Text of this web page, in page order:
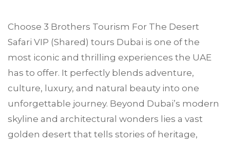
Choose 3 Brothers Tourism For The Desert
Safari VIP (Shared) tours Dubai is one of the
most iconic and thrilling experiences the UAE
has to offer. It perfectly blends adventure,
culture, luxury, and natural beauty into one
unforgettable journey. Beyond Dubai’s modern
skyline and architectural wonders lies a vast
golden desert that tells stories of heritage,